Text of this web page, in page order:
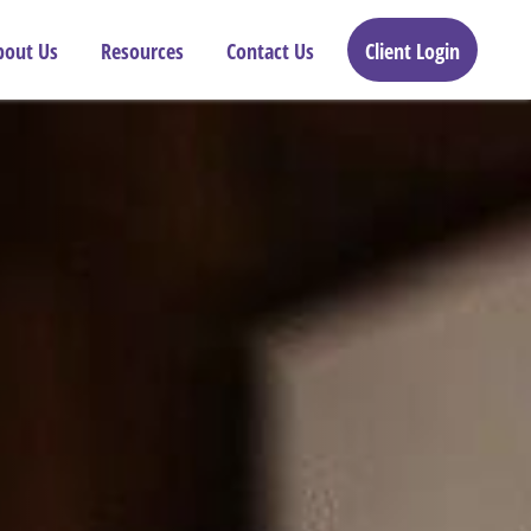
Us Resources Contact Us Client Login